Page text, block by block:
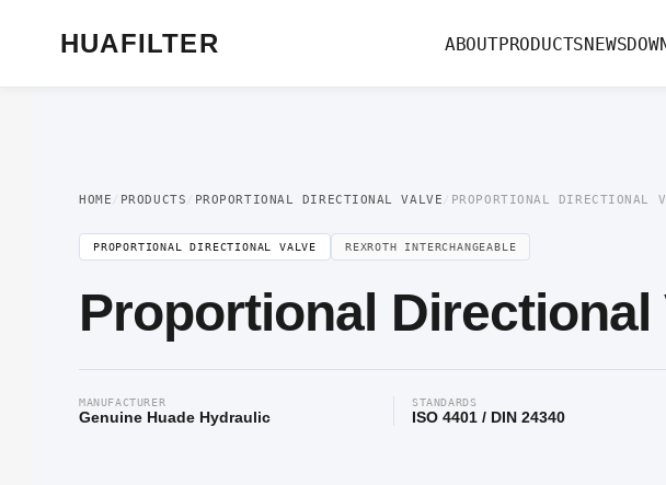
HUAFILTER ABOUTPRODUCTSNEWS
HOME / PRODUCTS / PROPORTIONAL DIRECTIONAL VALVE / PROPORTIONAL DIRECTIONAL
PROPORTIONAL DIRECTIONAL VALVE REXROTH INTERCHANGEABLE
Proportional Directional
MANUFACTURER
Genuine Huade Hydraulic
STANDARDS
ISO 4401 / DIN 24340